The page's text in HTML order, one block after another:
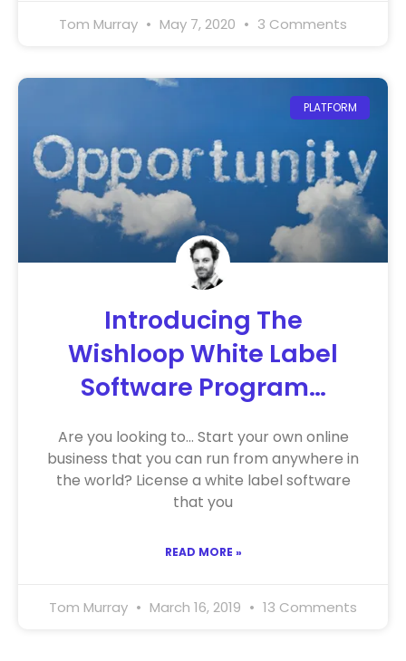
Tom Murray May 7, 2020 3 Comments
PLATFORM
Introducing The
Wishloop White Label
Software Program…
Are you looking to… Start your own online
business that you can run from anywhere in
the world? License a white label software
that you
READ MORE »
Tom Murray March 16, 2019 13 Comments